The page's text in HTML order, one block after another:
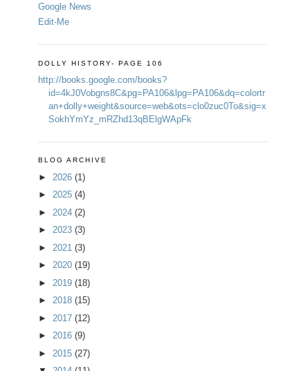
Google News
Edit-Me
DOLLY HISTORY- PAGE 106
http://books.google.com/books?
id=4kJ0Vobgns8C&pg=PA106&lpg=PA106&dq=colortr
an+dolly+weight&source=web&ots=clo0zuc0To&sig=x
SokhYmYz_mRZhd13qBElgWApFk
BLOG ARCHIVE
► 2026 (1)
► 2025 (4)
► 2024 (2)
► 2023 (3)
► 2021 (3)
► 2020 (19)
► 2019 (18)
► 2018 (15)
► 2017 (12)
► 2016 (9)
► 2015 (27)